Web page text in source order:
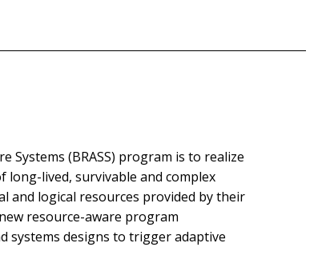
Systems (BRASS) program is to realize
lived, survivable and complex
and logical resources provided by their
resource-aware program
systems designs to trigger adaptive